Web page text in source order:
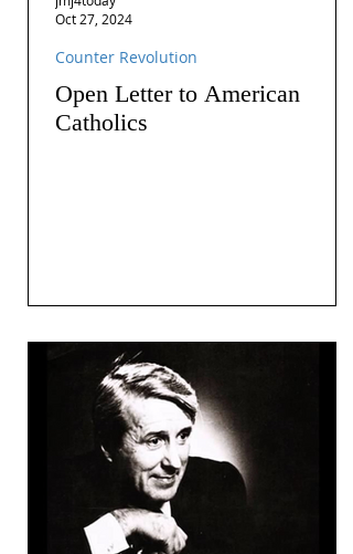
Open Letter to American
Catholics
Counter Revolution
Oct 27, 2024